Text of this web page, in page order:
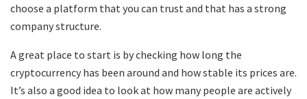
choose a platform that you can trust and that has a strong
company structure.
A great place to start is by checking how long the
cryptocurrency has been around and how stable its prices are.
It’s also a good idea to look at how many people are actively